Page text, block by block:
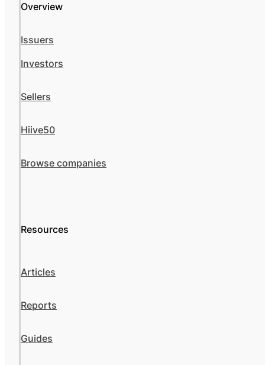
Overview
Issuers
Investors
Sellers
Hiive50
Browse companies
Resources
Articles
Reports
Guides